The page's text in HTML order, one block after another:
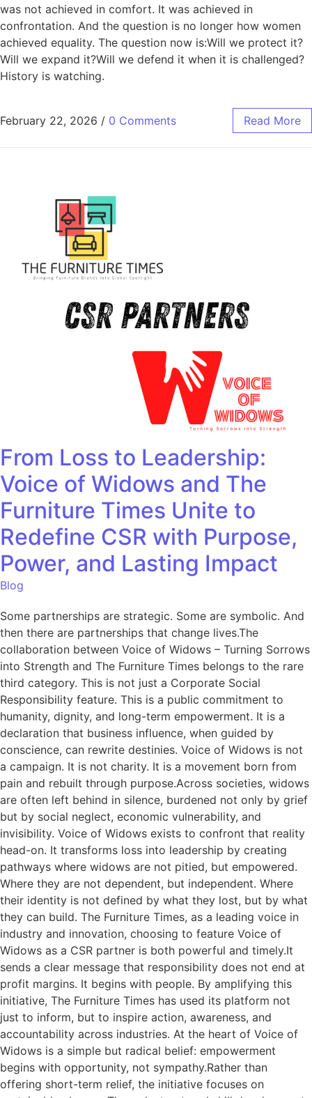
was not achieved in comfort. It was achieved in
confrontation. And the question is no longer how women
achieved equality. The question now is:Will we protect it?
Will we expand it?Will we defend it when it is challenged?
History is watching.
February 22, 2026 / 0 Comments Read More
From Loss to Leadership:
Voice of Widows and The
Furniture Times Unite to
Redefine CSR with Purpose,
Power, and Lasting Impact
Blog
Some partnerships are strategic. Some are symbolic. And
then there are partnerships that change lives.The
collaboration between Voice of Widows – Turning Sorrows
into Strength and The Furniture Times belongs to the rare
third category. This is not just a Corporate Social
Responsibility feature. This is a public commitment to
humanity, dignity, and long-term empowerment. It is a
declaration that business influence, when guided by
conscience, can rewrite destinies. Voice of Widows is not
a campaign. It is not charity. It is a movement born from
pain and rebuilt through purpose.Across societies, widows
are often left behind in silence, burdened not only by grief
but by social neglect, economic vulnerability, and
invisibility. Voice of Widows exists to confront that reality
head-on. It transforms loss into leadership by creating
pathways where widows are not pitied, but empowered.
Where they are not dependent, but independent. Where
their identity is not defined by what they lost, but by what
they can build. The Furniture Times, as a leading voice in
industry and innovation, choosing to feature Voice of
Widows as a CSR partner is both powerful and timely.It
sends a clear message that responsibility does not end at
profit margins. It begins with people. By amplifying this
initiative, The Furniture Times has used its platform not
just to inform, but to inspire action, awareness, and
accountability across industries. At the heart of Voice of
Widows is a simple but radical belief: empowerment
begins with opportunity, not sympathy.Rather than
offering short-term relief, the initiative focuses on